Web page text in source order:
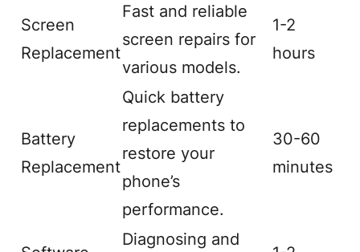
Screen
Replacement
Fast and reliable
screen repairs for
various models.
1-2
hours
Battery
Replacement
Quick battery
replacements to
restore your
phone’s
performance.
30-60
minutes
Diagnosing and